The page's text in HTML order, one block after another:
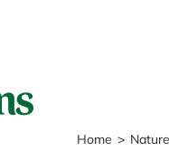
Home >